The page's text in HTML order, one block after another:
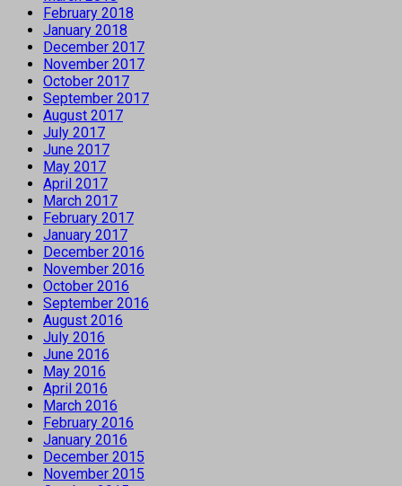
February 2018
January 2018
December 2017
November 2017
October 2017
September 2017
August 2017
July 2017
June 2017
May 2017
April 2017
March 2017
February 2017
January 2017
December 2016
November 2016
October 2016
September 2016
August 2016
July 2016
June 2016
May 2016
April 2016
March 2016
February 2016
January 2016
December 2015
November 2015